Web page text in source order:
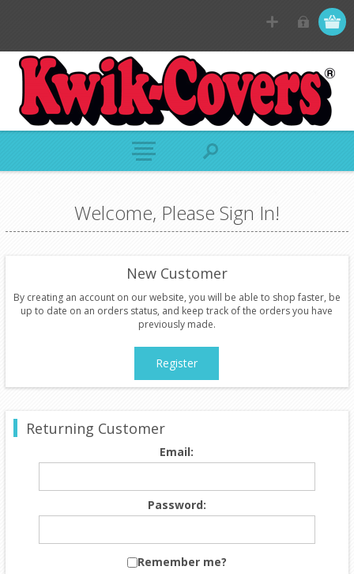
Welcome, Please Sign In!
New Customer
By creating an account on our website, you will be able to shop faster, be
up to date on an orders status, and keep track of the orders you have
previously made.
Register
Returning Customer
Email:
Password:
Remember me?